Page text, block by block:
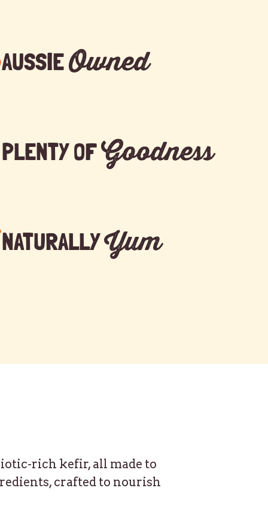
AUSSIEOwned
PLENTY OFGoodness
NATURALLYYum
rich kefir, all made to
crafted to nourish